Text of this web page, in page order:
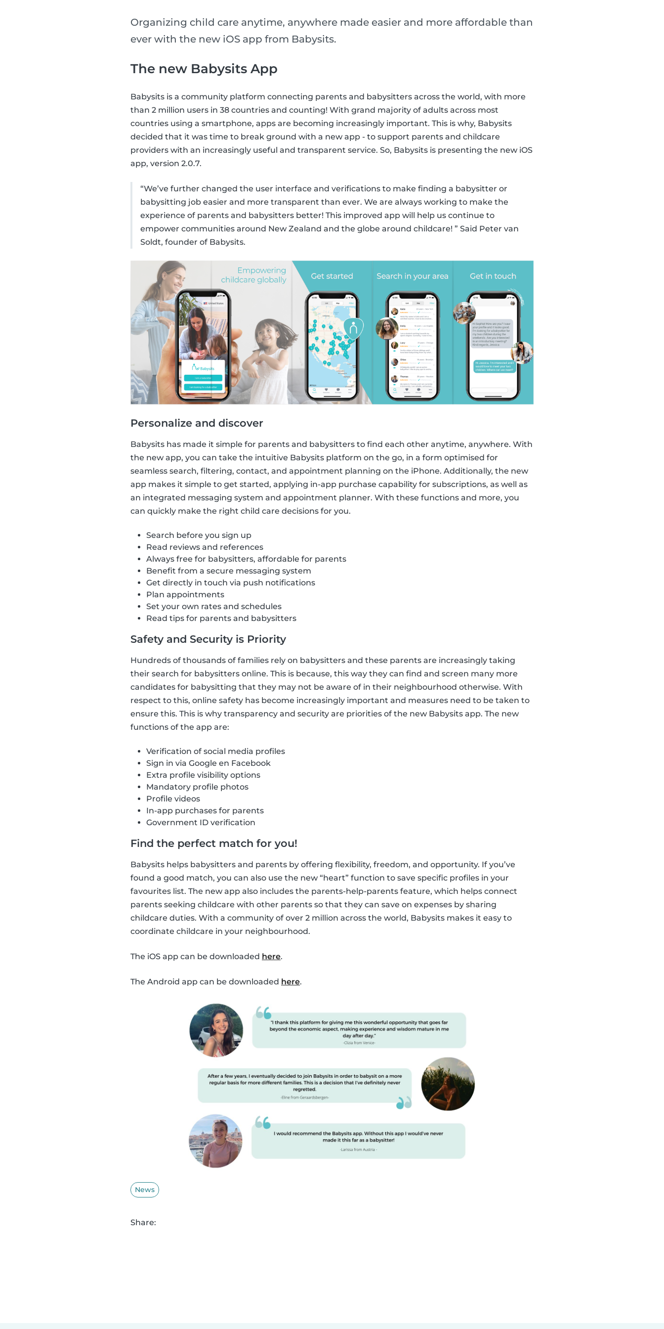
Organizing child care anytime, anywhere made easier and more affordable than
ever with the new iOS app from Babysits.
The new Babysits App
Babysits is a community platform connecting parents and babysitters across the world, with more
than 2 million users in 38 countries and counting! With grand majority of adults across most
countries using a smartphone, apps are becoming increasingly important. This is why, Babysits
decided that it was time to break ground with a new app - to support parents and childcare
providers with an increasingly useful and transparent service. So, Babysits is presenting the new iOS
app, version 2.0.7.
“We’ve further changed the user interface and verifications to make finding a babysitter or
babysitting job easier and more transparent than ever. We are always working to make the
experience of parents and babysitters better! This improved app will help us continue to
empower communities around New Zealand and the globe around childcare! ” Said Peter van
Soldt, founder of Babysits.
Personalize and discover
Babysits has made it simple for parents and babysitters to find each other anytime, anywhere. With
the new app, you can take the intuitive Babysits platform on the go, in a form optimised for
seamless search, filtering, contact, and appointment planning on the iPhone. Additionally, the new
app makes it simple to get started, applying in-app purchase capability for subscriptions, as well as
an integrated messaging system and appointment planner. With these functions and more, you
can quickly make the right child care decisions for you.
Search before you sign up
Read reviews and references
Always free for babysitters, affordable for parents
Benefit from a secure messaging system
Get directly in touch via push notifications
Plan appointments
Set your own rates and schedules
Read tips for parents and babysitters
Safety and Security is Priority
Hundreds of thousands of families rely on babysitters and these parents are increasingly taking
their search for babysitters online. This is because, this way they can find and screen many more
candidates for babysitting that they may not be aware of in their neighbourhood otherwise. With
respect to this, online safety has become increasingly important and measures need to be taken to
ensure this. This is why transparency and security are priorities of the new Babysits app. The new
functions of the app are:
Verification of social media profiles
Sign in via Google en Facebook
Extra profile visibility options
Mandatory profile photos
Profile videos
In-app purchases for parents
Government ID verification
Find the perfect match for you!
Babysits helps babysitters and parents by offering flexibility, freedom, and opportunity. If you’ve
found a good match, you can also use the new “heart” function to save specific profiles in your
favourites list. The new app also includes the parents-help-parents feature, which helps connect
parents seeking childcare with other parents so that they can save on expenses by sharing
childcare duties. With a community of over 2 million across the world, Babysits makes it easy to
coordinate childcare in your neighbourhood.
The iOS app can be downloaded here.
The Android app can be downloaded here.
News
Share: